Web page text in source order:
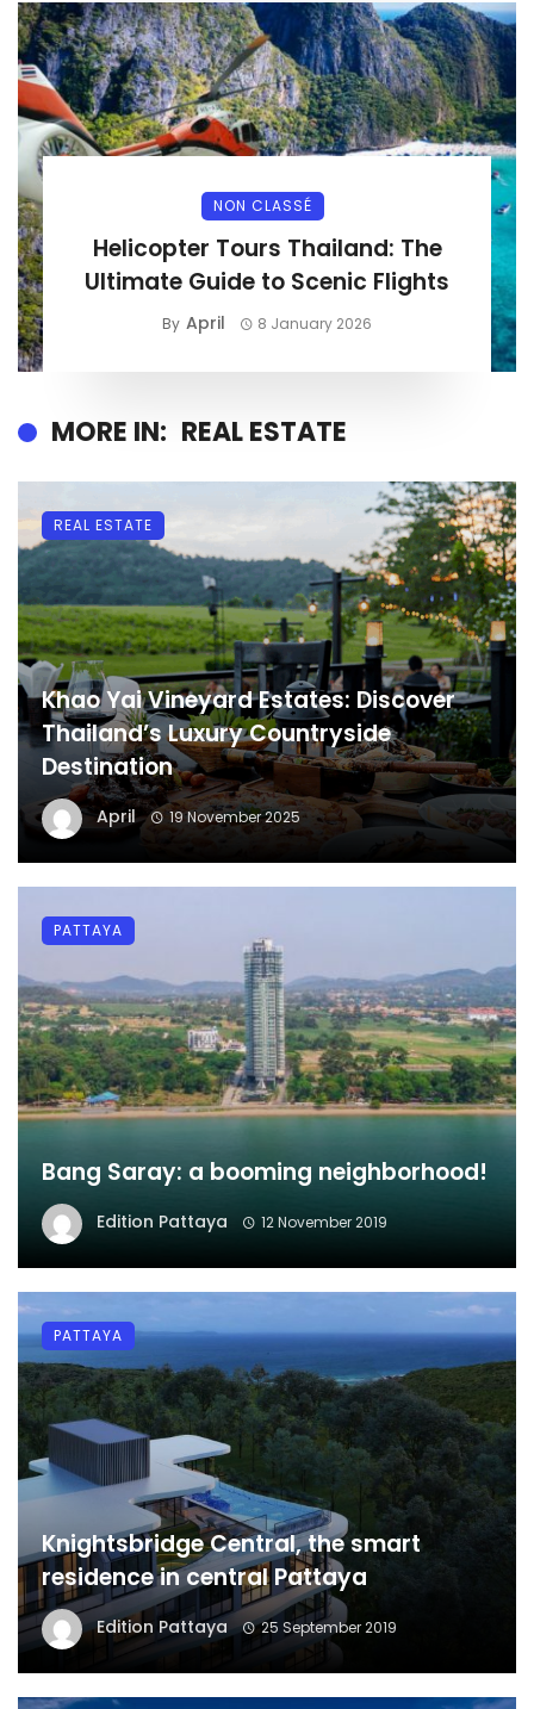
NON CLASSÉ
Helicopter Tours Thailand: The
Ultimate Guide to Scenic Flights
By April 8 January 2026
MORE IN: REAL ESTATE
Khao Yai Vineyard Estates: Discover
Thailand’s Luxury Countryside
Destination
April 19 November 2025
REAL ESTATE
Bang Saray: a booming neighborhood!
Edition Pattaya 12 November 2019
PATTAYA
Knightsbridge Central, the smart
residence in central Pattaya
Edition Pattaya 25 September 2019
PATTAYA